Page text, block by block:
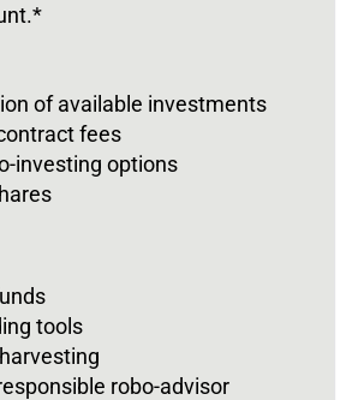
of available investments
fees
investing options
tools
robo-advisor